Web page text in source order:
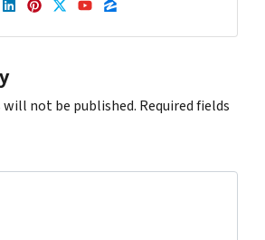
LinkedIn
Pinterest
Twitter
YouTube
Zillow
will not be published. Required fields